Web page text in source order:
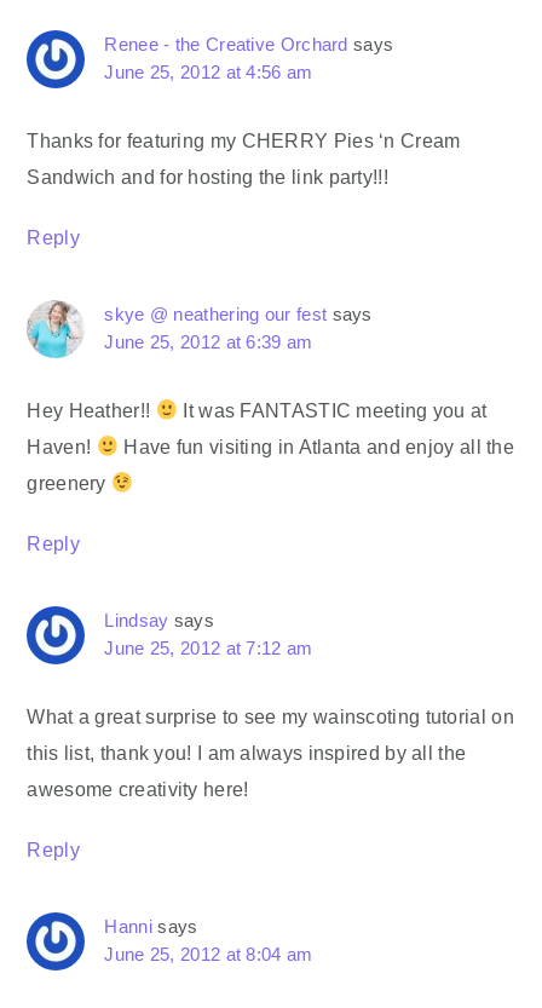
Renee - the Creative Orchard says
June 25, 2012 at 4:56 am
Thanks for featuring my CHERRY Pies ‘n Cream
Sandwich and for hosting the link party!!!
Reply
skye @ neathering our fest says
June 25, 2012 at 6:39 am
Hey Heather!!
It was FANTASTIC meeting you at
Haven!
Have fun visiting in Atlanta and enjoy all the
greenery
Reply
Lindsay says
June 25, 2012 at 7:12 am
What a great surprise to see my wainscoting tutorial on
this list, thank you! I am always inspired by all the
awesome creativity here!
Reply
Hanni says
June 25, 2012 at 8:04 am